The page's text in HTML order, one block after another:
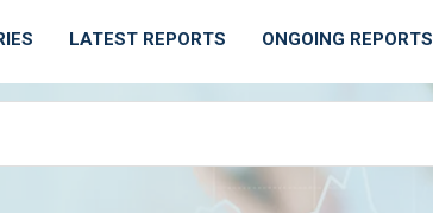
LATEST REPORTS ONGOING REPORTS